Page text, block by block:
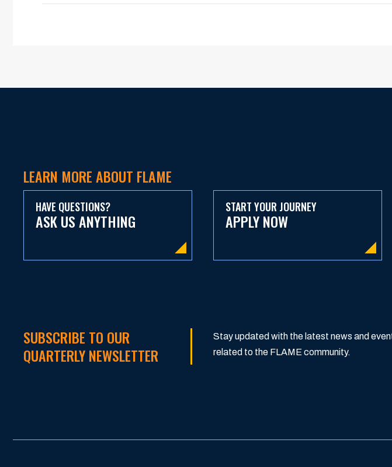
LEARN MORE ABOUT FLAME
HAVE QUESTIONS?
ASK US ANYTHING
START YOUR JOURNEY
APPLY NOW
SUBSCRIBE TO OUR
QUARTERLY NEWSLETTER
Stay updated with the latest news and
related to the FLAME community.